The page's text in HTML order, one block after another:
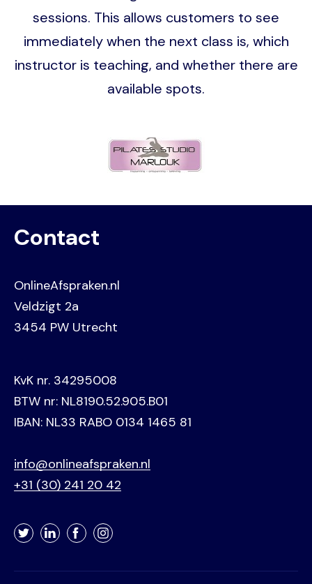
sessions. This allows customers to see
immediately when the next class is, which
instructor is teaching, and whether there are
available spots.
Contact
OnlineAfspraken.nl
Veldzigt 2a
3454 PW Utrecht
KvK nr. 34295008
BTW nr: NL8190.52.905.B01
IBAN: NL33 RABO 0134 1465 81
info@onlineafspraken.nl
+31 (30) 241 20 42
TwitterLinkedInFacebookInstagram